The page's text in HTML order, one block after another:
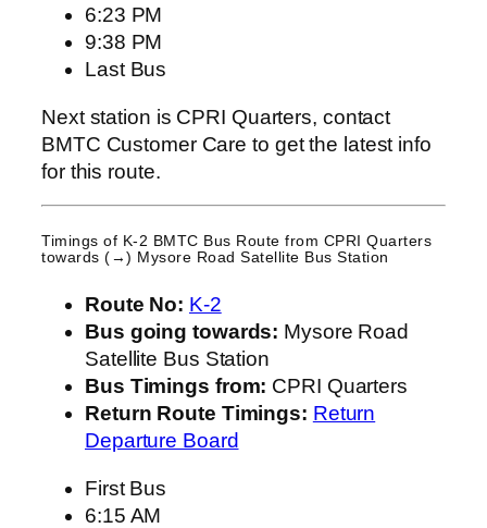
6:23 PM
9:38 PM
Last Bus
Next station is CPRI Quarters, contact
BMTC Customer Care to get the latest info
for this route.
Timings of K-2 BMTC Bus Route from CPRI Quarters
towards (→) Mysore Road Satellite Bus Station
Route No: K-2
Bus going towards: Mysore Road
Satellite Bus Station
Bus Timings from: CPRI Quarters
Return Route Timings: Return
Departure Board
First Bus
6:15 AM